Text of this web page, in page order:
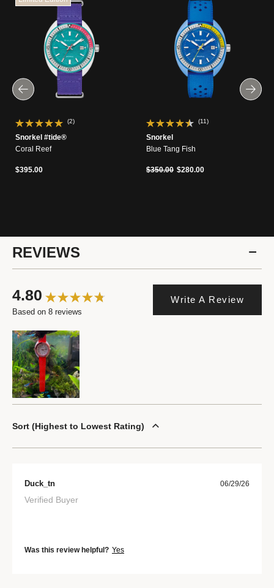
(2)
Snorkel #tide®
Coral Reef
$395.00
(11)
Snorkel
Blue Tang Fish
Price reduced from
$350.00to$280.00
REVIEWS
4.80
Based on 8 reviews
Write A Review
Sort Highest to Lowest Rating
Duck_tn 06/29/26
Verified Buyer
Was this review helpful? Yes